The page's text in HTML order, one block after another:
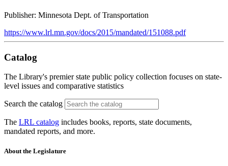
Publisher: Minnesota Dept. of Transportation
https://www.lrl.mn.gov/docs/2015/mandated/151088.pdf
Catalog
The Library's premier state public policy collection focuses on state-
level issues and comparative statistics
Search the catalog
The LRL catalog includes books, reports, state documents,
mandated reports, and more.
About the Legislature